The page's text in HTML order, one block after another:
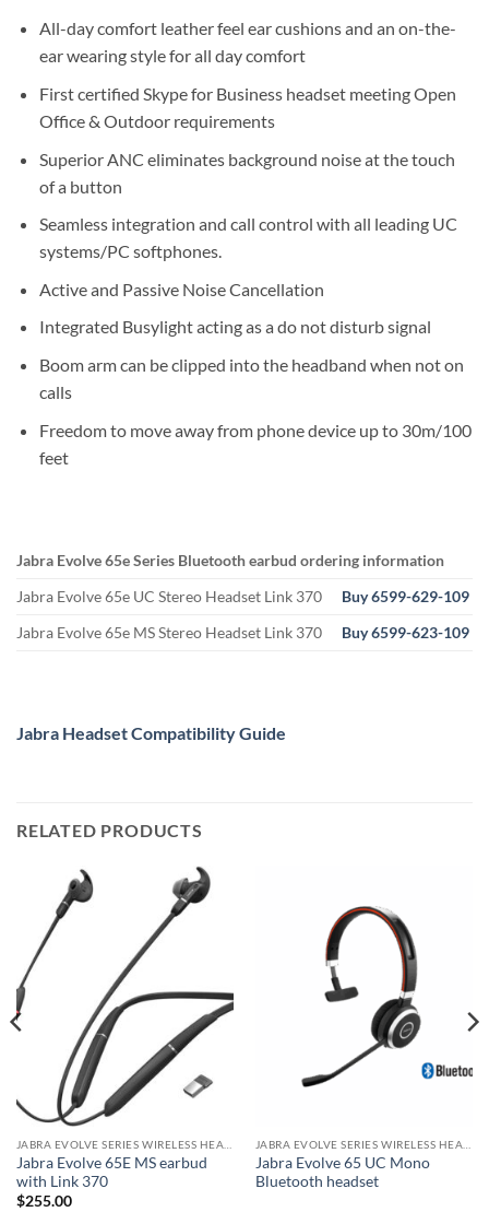
All-day comfort leather feel ear cushions and an on-the-
ear wearing style for all day comfort
First certified Skype for Business headset meeting Open
Office & Outdoor requirements
Superior ANC eliminates background noise at the touch
of a button
Seamless integration and call control with all leading UC
systems/PC softphones.
Active and Passive Noise Cancellation
Integrated Busylight acting as a do not disturb signal
Boom arm can be clipped into the headband when not on
calls
Freedom to move away from phone device up to 30m/100
feet
Jabra Evolve 65e Series Bluetooth earbud ordering information
Jabra Evolve 65e UC Stereo Headset Link 370
Buy 6599-629-109
Jabra Evolve 65e MS Stereo Headset Link 370
Buy 6599-623-109
Jabra Headset Compatibility Guide
RELATED PRODUCTS
Jabra Evolve 65E MS earbud
with Link 370
$255.00
Jabra Evolve 65 UC Mono
Bluetooth headset